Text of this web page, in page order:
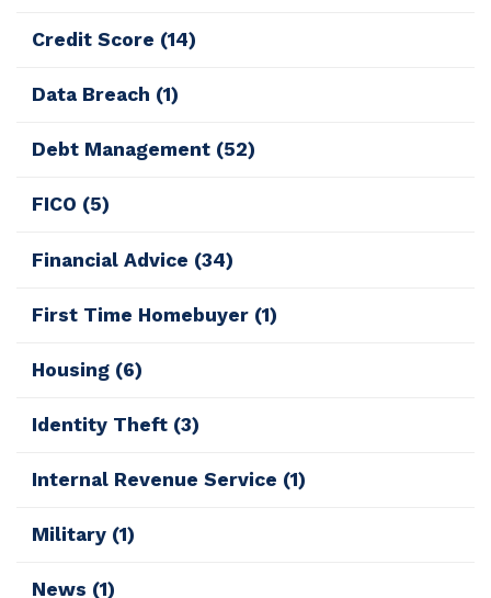
Credit Score (14)
Data Breach (1)
Debt Management (52)
FICO (5)
Financial Advice (34)
First Time Homebuyer (1)
Housing (6)
Identity Theft (3)
Internal Revenue Service (1)
Military (1)
News (1)